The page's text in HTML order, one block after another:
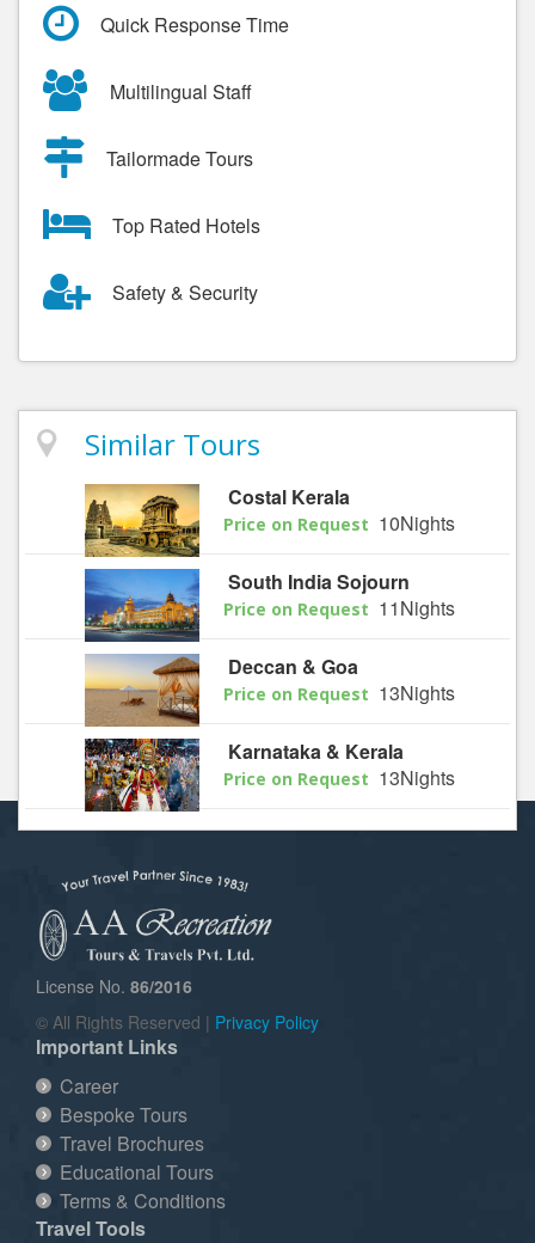
Quick Response Time
Multilingual Staff
Tailormade Tours
Top Rated Hotels
Safety & Security
Similar Tours
Costal Kerala
Price on Request 10Nights
South India Sojourn
Price on Request 11Nights
Deccan & Goa
Price on Request 13Nights
Karnataka & Kerala
Price on Request 13Nights
License No. 86/2016
© All Rights Reserved | Privacy Policy
Important Links
Career
Bespoke Tours
Travel Brochures
Educational Tours
Terms & Conditions
Travel Tools